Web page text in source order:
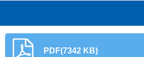
PDF(7342 KB)